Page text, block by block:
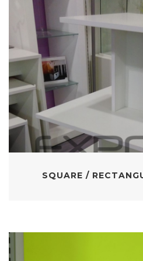
SQUARE /